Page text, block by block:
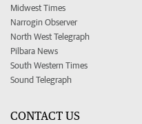
Midwest Times
Narrogin Observer
North West Telegraph
Pilbara News
South Western Times
Sound Telegraph
CONTACT US